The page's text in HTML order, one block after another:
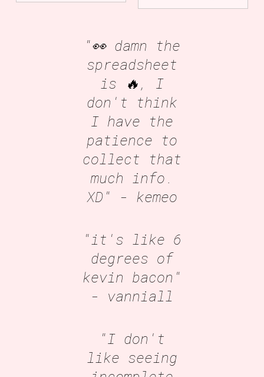
"👀 damn the
spreadsheet
is 🔥, I
don't think
I have the
patience to
collect that
much info.
XD" - kemeo
"it's like 6
degrees of
kevin bacon"
- vanniall
"I don't
like seeing